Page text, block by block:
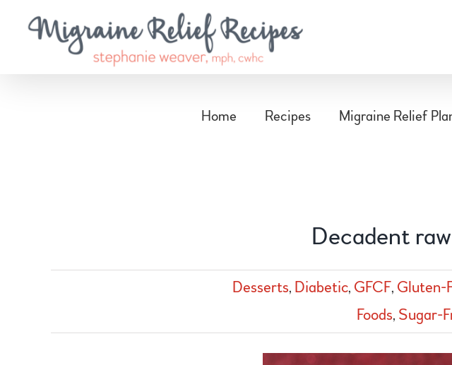
Home Recipes Migraine Relief
Decadent
Desserts, Diabetic, GFCF, Gluten-
Foods, Sugar-